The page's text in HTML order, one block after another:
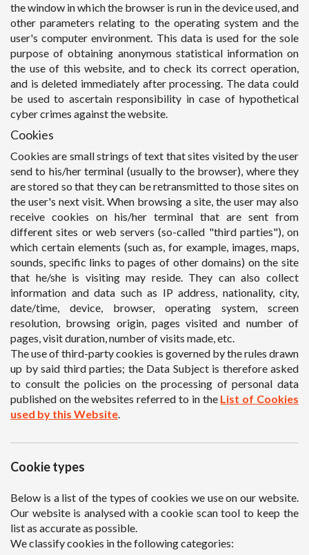
the window in which the browser is run in the device used, and
other parameters relating to the operating system and the
user's computer environment. This data is used for the sole
purpose of obtaining anonymous statistical information on
the use of this website, and to check its correct operation,
and is deleted immediately after processing. The data could
be used to ascertain responsibility in case of hypothetical
cyber crimes against the website.
Cookies
Cookies are small strings of text that sites visited by the user
send to his/her terminal (usually to the browser), where they
are stored so that they can be retransmitted to those sites on
the user's next visit. When browsing a site, the user may also
receive cookies on his/her terminal that are sent from
different sites or web servers (so-called "third parties"), on
which certain elements (such as, for example, images, maps,
sounds, specific links to pages of other domains) on the site
that he/she is visiting may reside. They can also collect
information and data such as IP address, nationality, city,
date/time, device, browser, operating system, screen
resolution, browsing origin, pages visited and number of
pages, visit duration, number of visits made, etc.
The use of third-party cookies is governed by the rules drawn
up by said third parties; the Data Subject is therefore asked
to consult the policies on the processing of personal data
published on the websites referred to in the List of Cookies
used by this Website.
Cookie types
Below is a list of the types of cookies we use on our website.
Our website is analysed with a cookie scan tool to keep the
list as accurate as possible.
We classify cookies in the following categories: